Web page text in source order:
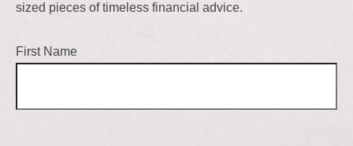
sized pieces of timeless financial advice.
First Name